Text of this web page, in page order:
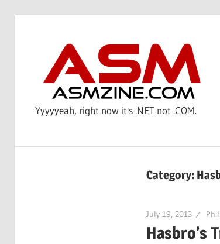
Yyyyyeah, right now it's .NET not .COM.
Category:
July 19, 2013 Phil
Hasbro’s